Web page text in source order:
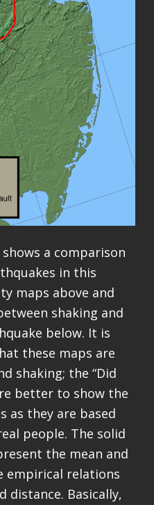
a comparison
in this
maps above and
shaking and
below. It is
these maps are
shaking; the “Did
better to show the
as they are based
people. The solid
the mean and
empirical relations
distance. Basically,